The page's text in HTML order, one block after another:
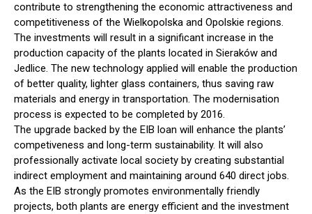
contribute to strengthening the economic attractiveness and
competitiveness of the Wielkopolska and Opolskie regions.
The investments will result in a significant increase in the
production capacity of the plants located in Sieraków and
Jedlice. The new technology applied will enable the production
of better quality, lighter glass containers, thus saving raw
materials and energy in transportation. The modernisation
process is expected to be completed by 2016.
The upgrade backed by the EIB loan will enhance the plants’
competiveness and long-term sustainability. It will also
professionally activate local society by creating substantial
indirect employment and maintaining around 640 direct jobs.
As the EIB strongly promotes environmentally friendly
projects, both plants are energy efficient and the investment